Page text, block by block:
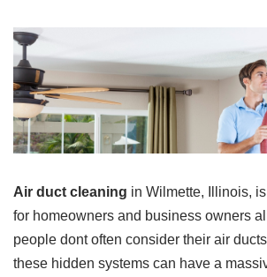
Air duct cleaning in Wilmette, Illinois,
for homeowners and business owners
people dont often consider their air
these hidden systems can have a